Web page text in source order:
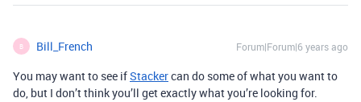
B Bill_French Forum|Forum|6 years ago
You may want to see ifStackercan do some of what you want to
do, but I don’t think you’ll get exactly what you’re looking for.